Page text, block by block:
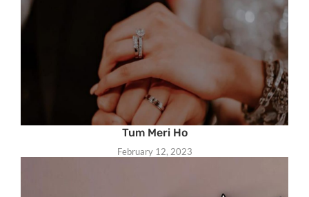
Tum Meri Ho
February 12, 2023